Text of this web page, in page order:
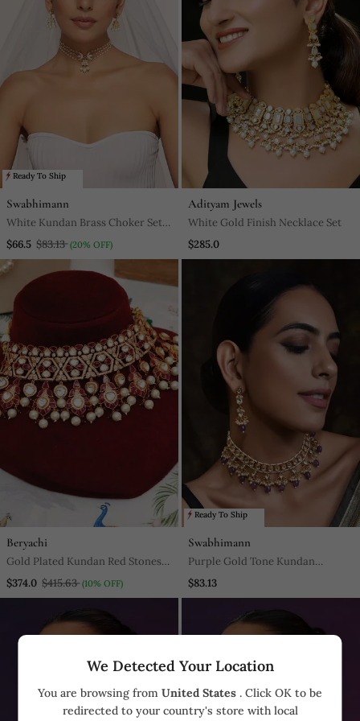
We Detected Your Location
You are browsing from United States . Click OK to be
redirected to your country's store with local
Ready To Ship
Swabhimann
White Kundan Brass Choker Set
With Stones Encrusted
$66.5 $83.13 (20% OFF)
Adityam Jewels
White Gold Finish Necklace Set
$285.0
Beryachi
Gold Plated Kundan Red Stones
Choker Necklace Set
$374.0 $415.63 (10% OFF)
Ready To Ship
Swabhimann
Purple Gold Tone Kundan
Necklace Set
$83.13